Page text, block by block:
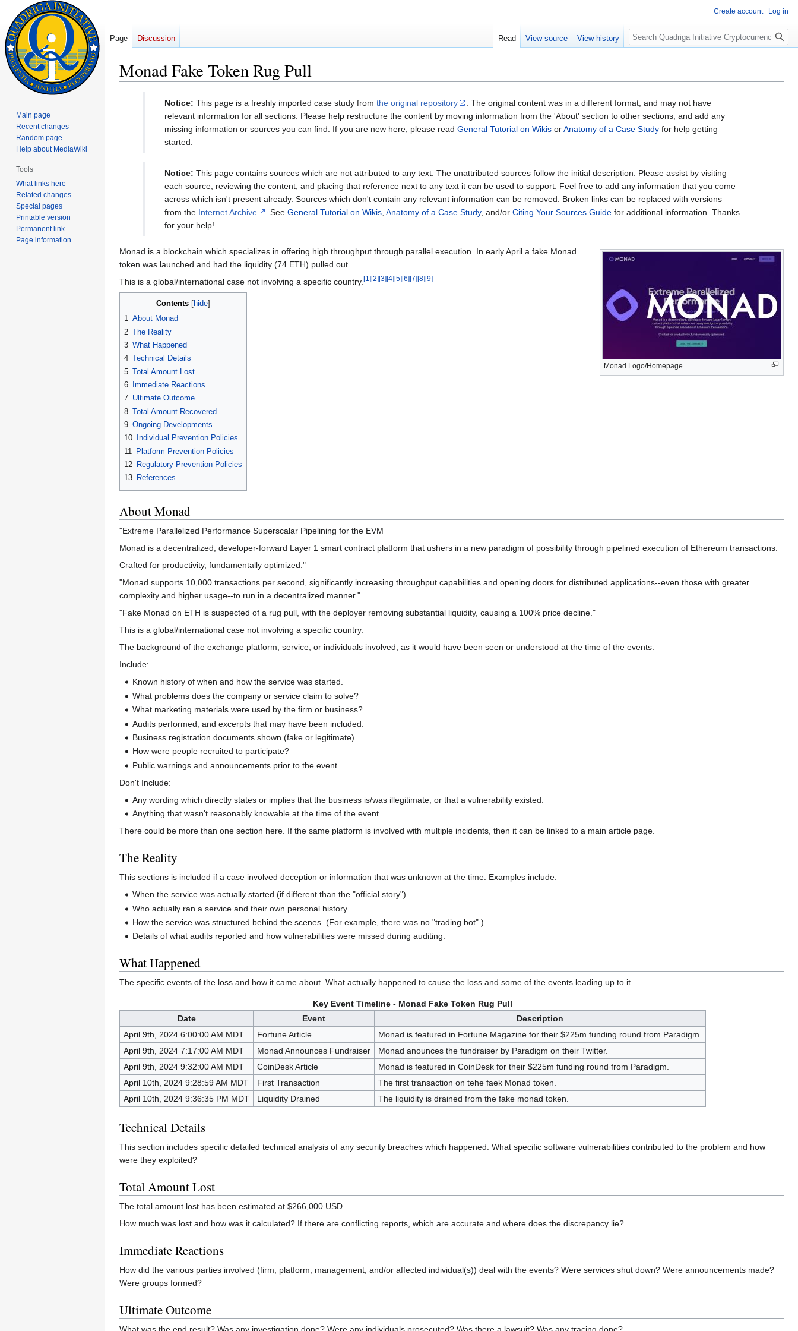
Monad Fake Token Rug Pull
Notice: This page is a freshly imported case study from the original repository
. The original content was in a different format, and may not have
relevant information for all sections. Please help restructure the content by moving information from the 'About' section to other sections, and add any
missing information or sources you can find. If you are new here, please read General Tutorial on Wikis orAnatomy of a Case Study for help getting
started.
Notice: This page contains sources which are not attributed to any text. The unattributed sources follow the initial description. Please assist by visiting
each source, reviewing the content, and placing that reference next to any text it can be used to support. Feel free to add any information that you come
across which isn't present already. Sources which don't contain any relevant information can be removed. Broken links can be replaced with versions
from the Internet Archive . See General Tutorial on Wikis, Anatomy of a Case Study, and/or Citing Your Sources Guide for additional information. Thanks
for your help!
Monad Logo/Homepage
Monad is a blockchain which specializes in offering high throughput through parallel execution. In early April a fake Monad
token was launched and had the liquidity (74 ETH) pulled out.
This is a global/international case not involving a specific country.[1][2][3][4][5][6][7][8][9]
Contents
1 About Monad
2 The Reality
3 What Happened
4 Technical Details
5 Total Amount Lost
6
Immediate Reactions
7 Ultimate Outcome
8 Total Amount Recovered
9 Ongoing Developments
10
Individual Prevention Policies
11
Platform Prevention Policies
12 Regulatory Prevention Policies
13 References
About Monad
"Extreme Parallelized Performance Superscalar Pipelining for the EVM
Monad is a decentralized, developer-forward Layer 1 smart contract platform that ushers in a new paradigm of possibility through pipelined execution of Ethereum transactions.
Crafted for productivity, fundamentally optimized."
"Monad supports 10,000 transactions per second, significantly increasing throughput capabilities and opening doors for distributed applications--even those with greater
complexity and higher usage--to run in a decentralized manner."
"Fake Monad on ETH is suspected of a rug pull, with the deployer removing substantial liquidity, causing a 100% price decline."
This is a global/international case not involving a specific country.
The background of the exchange platform, service, or individuals involved, as it would have been seen or understood at the time of the events.
Include:
Known history of when and how the service was started.
What problems does the company or service claim to solve?
What marketing materials were used by the firm or business?
Audits performed, and excerpts that may have been included.
Business registration documents shown (fake or legitimate).
How were people recruited to participate?
Public warnings and announcements prior to the event.
Don't Include:
Any wording which directly states or implies that the business is/was illegitimate, or that a vulnerability existed.
Anything that wasn't reasonably knowable at the time of the event.
There could be more than one section here. If the same platform is involved with multiple incidents, then it can be linked to a main article page.
The Reality
This sections is included if a case involved deception or information that was unknown at the time. Examples include:
When the service was actually started (if different than the "official story").
Who actually ran a service and their own personal history.
How the service was structured behind the scenes. (For example, there was no "trading bot".)
Details of what audits reported and how vulnerabilities were missed during auditing.
What Happened
The specific events of the loss and how it came about. What actually happened to cause the loss and some of the events leading up to it.
Key Event Timeline - Monad Fake Token Rug Pull
Date
Event
Description
April 9th, 2024 6:00:00 AM MDT
Fortune Article
Monad is featured in Fortune Magazine for their $225m funding round from Paradigm.
April 9th, 2024 7:17:00 AM MDT
Monad Announces Fundraiser
Monad anounces the fundraiser by Paradigm on their Twitter.
April 9th, 2024 9:32:00 AM MDT
CoinDesk Article
Monad is featured in CoinDesk for their $225m funding round from Paradigm.
April 10th, 2024 9:28:59 AM MDT
First Transaction
The first transaction on tehe faek Monad token.
April 10th, 2024 9:36:35 PM MDT
Liquidity Drained The liquidity is drained from the fake monad token.
Technical Details
This section includes specific detailed technical analysis of any security breaches which happened. What specific software vulnerabilities contributed to the problem and how
were they exploited?
Total Amount Lost
The total amount lost has been estimated at $266,000 USD.
How much was lost and how was it calculated? If there are conflicting reports, which are accurate and where does the discrepancy lie?
Immediate Reactions
How did the various parties involved (firm, platform, management, and/or affected individual(s)) deal with the events? Were services shut down? Were announcements made?
Were groups formed?
Ultimate Outcome
Create account Log in
Page Discussion Read View source View history Search
Main page
Recent changes
Random page
Help about MediaWiki
Tools
What links here
Related changes
Special pages
Printable version
Permanent link
Page information